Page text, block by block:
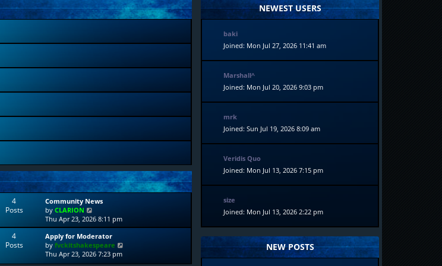
4
Posts
Community News
byCLARION
i
e
w
t
h
e
Thu Apr 23, 2026 8:11 pm
4
Posts
Apply for Moderator
byfvckitshakespeare
e
Thu Apr 23, 2026 7:23 pm
NEWEST USERS
baki
Joined: Mon Jul 27, 2026 11:41 am
Marshall^
Joined: Mon Jul 20, 2026 9:03 pm
mrk
Joined: Sun Jul 19, 2026 8:09 am
Veridis Quo
Joined: Mon Jul 13, 2026 7:15 pm
size
Joined: Mon Jul 13, 2026 2:22 pm
NEW POSTS